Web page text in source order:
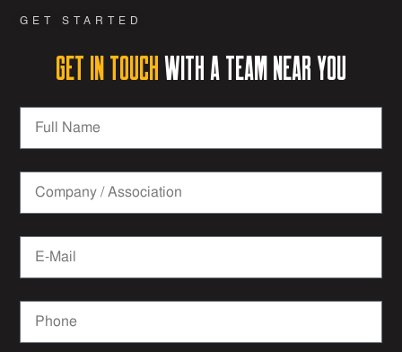
GET STARTED
Get in Touch with a team near you